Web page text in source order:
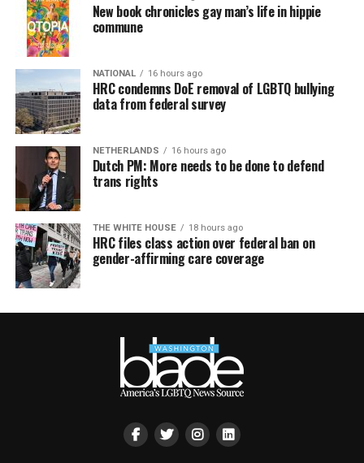
New book chronicles gay man’s life in hippie
commune
NATIONAL 16 hours ago
HRC condemns DoE removal of LGBTQ bullying
data from federal survey
NETHERLANDS 16 hours ago
Dutch PM: More needs to be done to defend
trans rights
THE WHITE HOUSE 18 hours ago
HRC files class action over federal ban on
gender-affirming care coverage